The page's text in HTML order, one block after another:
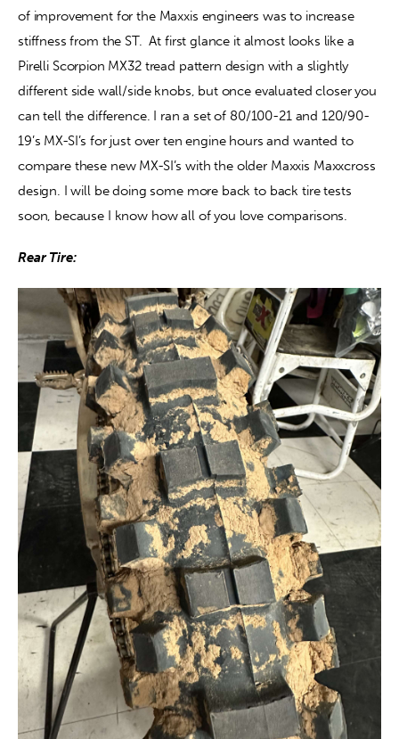
of improvement for the Maxxis engineers was to increase
stiffness from the ST. At first glance it almost looks like a
Pirelli Scorpion MX32 tread pattern design with a slightly
different side wall/side knobs, but once evaluated closer you
can tell the difference. I ran a set of 80/100-21 and 120/90-
19’s MX-SI’s for just over ten engine hours and wanted to
compare these new MX-SI’s with the older Maxxis Maxxcross
design. I will be doing some more back to back tire tests
soon, because I know how all of you love comparisons.
Rear Tire: